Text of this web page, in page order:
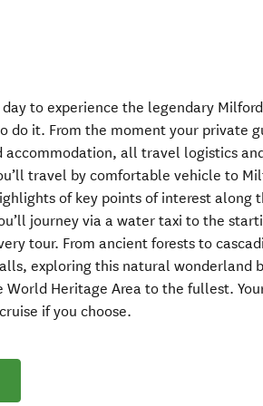
to experience the legendary
do it. From the moment your private
accommodation, all travel logistics
travel by comfortable vehicle to
of key points of interest along
journey via a water taxi to the
tour. From ancient forests to
exploring this natural wonderland
World Heritage Area to the fullest.
if you choose.